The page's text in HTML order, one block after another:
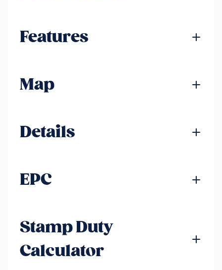
Features
Map
Details
EPC
Stamp Duty
Calculator